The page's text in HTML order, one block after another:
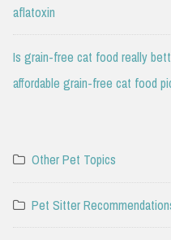
aflatoxin
Is grain-free cat food really
affordable grain-free cat food
Other Pet Topics
Pet Sitter